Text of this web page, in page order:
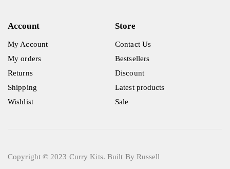
Account
My Account
My orders
Returns
Shipping
Wishlist
Store
Contact Us
Bestsellers
Discount
Latest products
Sale
Copyright © 2023 Curry Kits. Built By Russell